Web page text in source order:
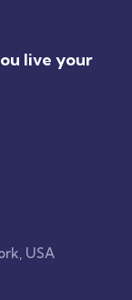
live your
USA